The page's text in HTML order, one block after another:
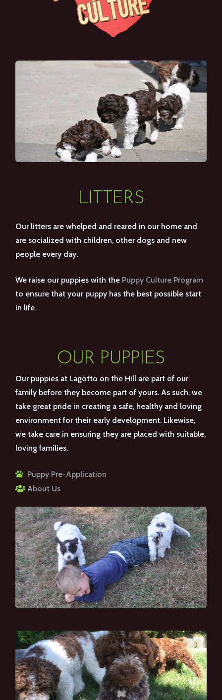
LITTERS
Our litters are whelped and reared in our home and
are socialized with children, other dogs and new
people every day.
We raise our puppies with the Puppy Culture Program
to ensure that your puppy has the best possible start
in life.
OUR PUPPIES
Our puppies at Lagotto on the Hill are part of our
family before they become part of yours. As such, we
take great pride in creating a safe, healthy and loving
environment for their early development. Likewise,
we take care in ensuring they are placed with suitable,
loving families.
Puppy Pre-Application
About Us